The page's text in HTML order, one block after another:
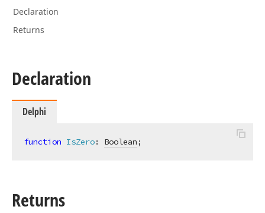
Declaration
Returns
Declaration
Delphi
function IsZero: Boolean;
Returns